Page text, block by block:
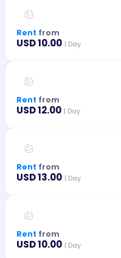
Rent from
USD 10.00 | Day
Rent from
USD 12.00 | Day
Rent from
USD 13.00 | Day
Rent from
USD 10.00 | Day